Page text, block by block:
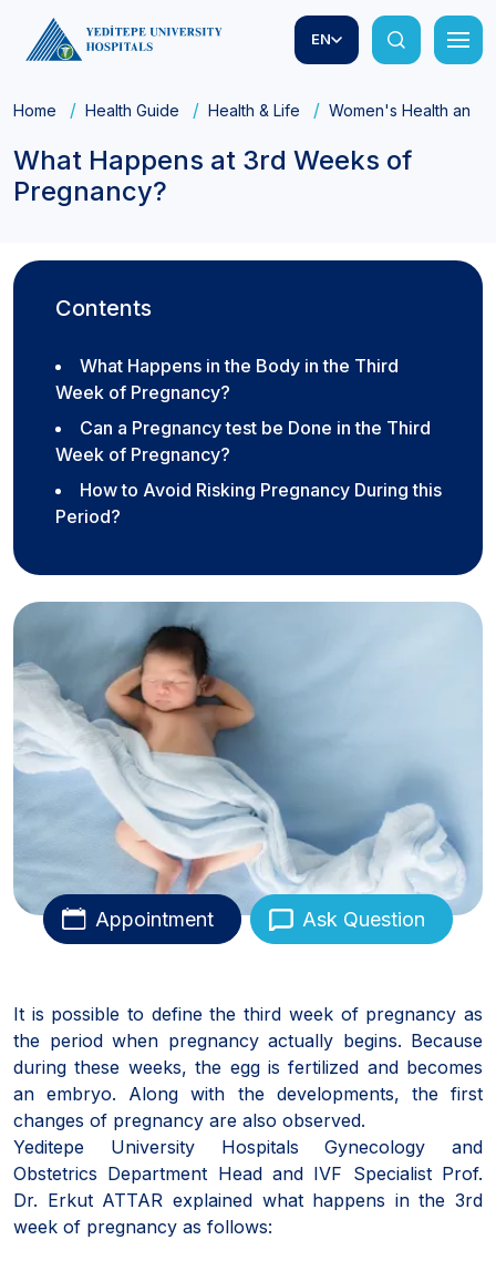
EN
Home Health Guide Health & Life Women's Health and
What Happens at 3rd Weeks of
Pregnancy?
Contents
What Happens in the Body in the Third
Week of Pregnancy?
Can a Pregnancy test be Done in the Third
Week of Pregnancy?
How to Avoid Risking Pregnancy During this
Period?
Appointment Ask Question
It is possible to define the third week of pregnancy as
the period when pregnancy actually begins. Because
during these weeks, the egg is fertilized and becomes
an embryo. Along with the developments, the first
changes of pregnancy are also observed.
Yeditepe University Hospitals Gynecology and
Obstetrics Department Head and IVF Specialist Prof.
Dr. Erkut ATTAR explained what happens in the 3rd
week of pregnancy as follows: